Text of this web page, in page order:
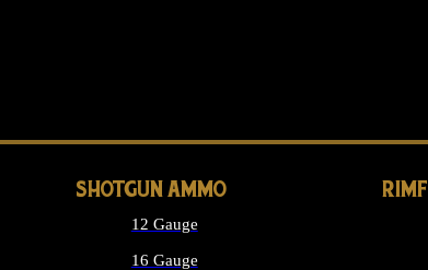
SHOTGUN AMMO
12 Gauge
16 Gauge